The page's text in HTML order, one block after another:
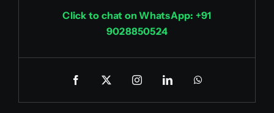
Click to chat on WhatsApp: +91
9028850524